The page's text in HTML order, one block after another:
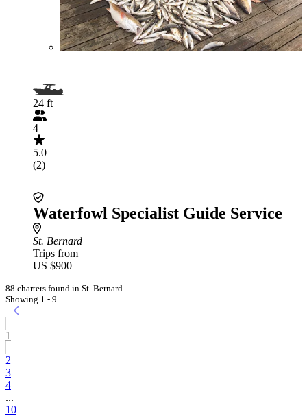
24 ft
4
5.0
(2)
Waterfowl Specialist Guide Service
St. Bernard
Trips from
US $900
88 charters found in St. Bernard
Showing 1 - 9
1
2
3
4
...
10